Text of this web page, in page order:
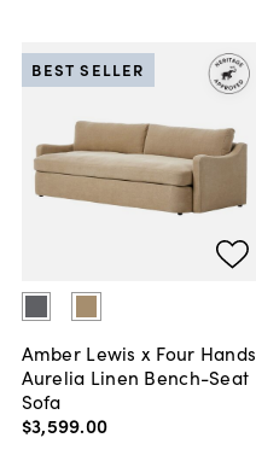
Amber Lewis x Four Hands
Aurelia Linen Bench-Seat
Sofa
$3,599.00
BEST SELLER